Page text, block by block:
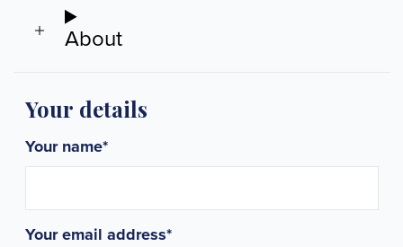
About
Your details
Your name*
Your email address*